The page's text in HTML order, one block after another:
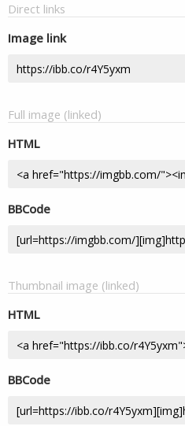
Direct links
Image link
Full image (linked)
HTML
BBCode
Thumbnail image (linked)
HTML
BBCode